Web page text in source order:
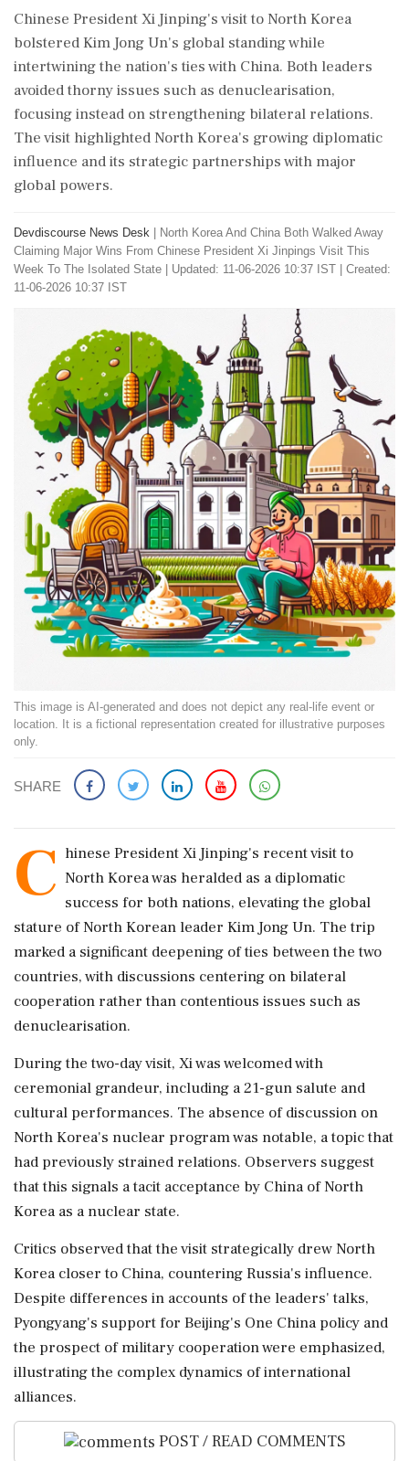
Chinese President Xi Jinping's visit to North Korea
bolstered Kim Jong Un's global standing while
intertwining the nation's ties with China. Both leaders
avoided thorny issues such as denuclearisation,
focusing instead on strengthening bilateral relations.
The visit highlighted North Korea's growing diplomatic
influence and its strategic partnerships with major
global powers.
Devdiscourse News Desk
North Korea And China Both Walked Away
Claiming Major Wins From Chinese President Xi Jinpings Visit This
Week To The Isolated State
Updated: 11-06-2026 10:37 IST | Created:
11-06-2026 10:37 IST
This image is AI-generated and does not depict any real-life event or
location. It is a fictional representation created for illustrative purposes
only.
SHARE
C hinese President Xi Jinping's recent visit to
North Korea was heralded as a diplomatic
success for both nations, elevating the global
stature of North Korean leader Kim Jong Un. The trip
marked a significant deepening of ties between the two
countries, with discussions centering on bilateral
cooperation rather than contentious issues such as
denuclearisation.
During the two-day visit, Xi was welcomed with
ceremonial grandeur, including a 21-gun salute and
cultural performances. The absence of discussion on
North Korea's nuclear program was notable, a topic that
had previously strained relations. Observers suggest
that this signals a tacit acceptance by China of North
Korea as a nuclear state.
Critics observed that the visit strategically drew North
Korea closer to China, countering Russia's influence.
Despite differences in accounts of the leaders' talks,
Pyongyang's support for Beijing's One China policy and
the prospect of military cooperation were emphasized,
illustrating the complex dynamics of international
alliances.
POST / READ COMMENTS